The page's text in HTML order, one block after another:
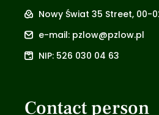
Nowy Świat 35 Street, 00-
e-mail: pzlow@pzlow.pl
NIP: 526 030 04 63
Contact person